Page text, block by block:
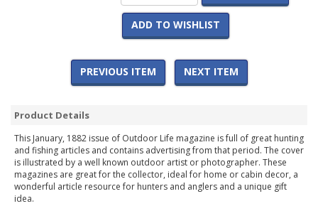
ADD TO WISHLIST
PREVIOUS ITEM NEXT ITEM
Product Details
This January, 1882 issue of Outdoor Life magazine is full of great hunting
and fishing articles and contains advertising from that period. The cover
is illustrated by a well known outdoor artist or photographer. These
magazines are great for the collector, ideal for home or cabin decor, a
wonderful article resource for hunters and anglers and a unique gift
idea.